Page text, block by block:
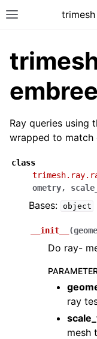
embree
Ray queries using
wrapped to match
class
ometry,
Bases: object
__init__ (
Do ray-
ray
mesh